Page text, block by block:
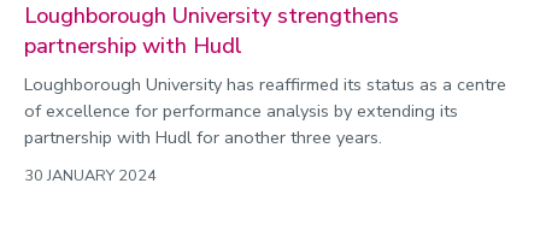
Loughborough University strengthens
partnership with Hudl
Loughborough University has reaffirmed its status as a centre
of excellence for performance analysis by extending its
partnership with Hudl for another three years.
30 JANUARY 2024